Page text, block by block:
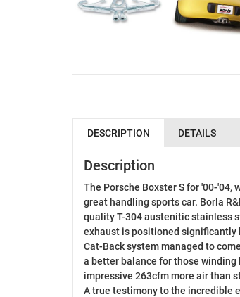
DESCRIPTION DETAILS
Description
The Porsche Boxster S for '00-
great handling sports car. Borla
quality T-304 austenitic stainless
exhaust is positioned significantly
Cat-Back system managed to
a better balance for those winding
impressive 263cfm more air than
A true testimony to the incredible